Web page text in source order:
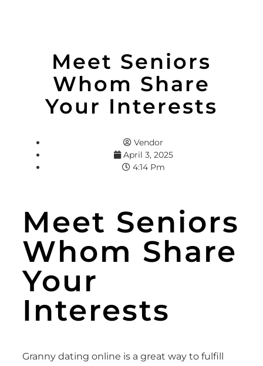
Meet Seniors
Whom Share
Your Interests
Vendor
April 3, 2025
4:14 Pm
Meet Seniors
Whom Share
Your
Interests
Granny dating online is a great way to fulfill